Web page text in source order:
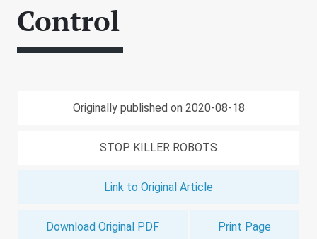
Control
Originally published on 2020-08-18
STOP KILLER ROBOTS
Link to Original Article
Download Original PDF Print Page